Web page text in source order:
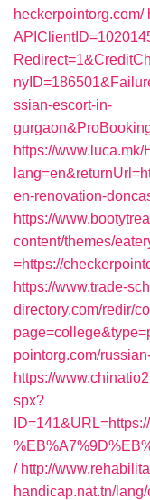
heckerpointorg.com/
ssian-escort-in-
https://
en-renovation-
https://
content/themes/
=https://
https://www.trade-
directory.com/redir/
pointorg.com/
https://
spx?
/ http://
handicap.nat.tn/